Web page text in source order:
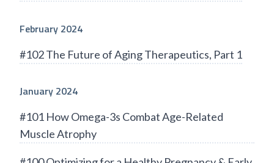
February 2024
#102 The Future of Aging Therapeutics, Part 1
January 2024
#101 How Omega-3s Combat Age-Related
Muscle Atrophy